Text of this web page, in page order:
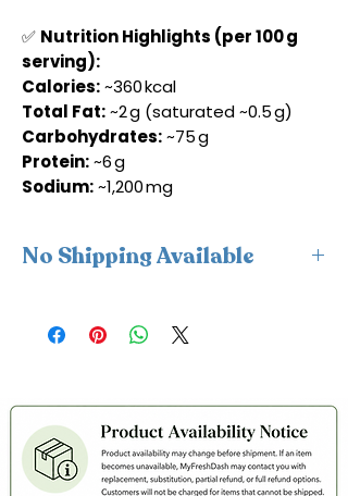
✅ Nutrition Highlights (per 100 g
serving):
Calories:~360 kcal
Total Fat:~2 g (saturated ~0.5 g)
Carbohydrates:~75 g
Protein:~6 g
Sodium:~1,200 mg
No Shipping Available
only and cannot be shipped.